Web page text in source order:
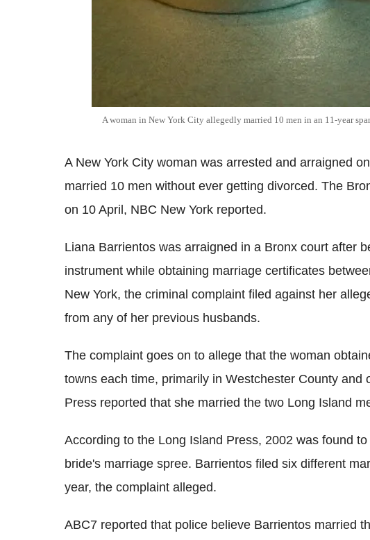
A woman in New York City allegedly married 10 men in an 11-year
A New York City woman was arrested and arraigned
married 10 men without ever getting divorced. The
on 10 April, NBC New York reported.
Liana Barrientos was arraigned in a Bronx court after
instrument while obtaining marriage certificates
New York, the criminal complaint filed against her
from any of her previous husbands.
The complaint goes on to allege that the woman
towns each time, primarily in Westchester County and
Press reported that she married the two Long Island
According to the Long Island Press, 2002 was found
bride's marriage spree. Barrientos filed six different
year, the complaint alleged.
ABC7 reported that police believe Barrientos married